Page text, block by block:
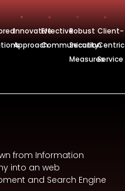
Innovative
Approach
Effective
Communication
Robust
Security
Measures
Client-
Centric
Service
from Information
into an web
and Search Engine